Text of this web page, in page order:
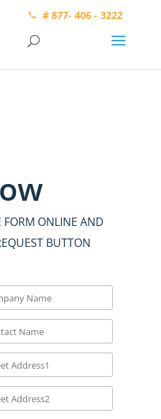
# 877- 406 - 3222
FORM ONLINE AND
BUTTON